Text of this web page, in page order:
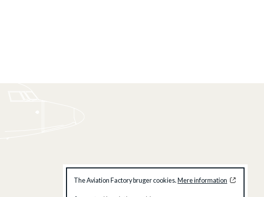
The Aviation Factory bruger cookies.Mere information